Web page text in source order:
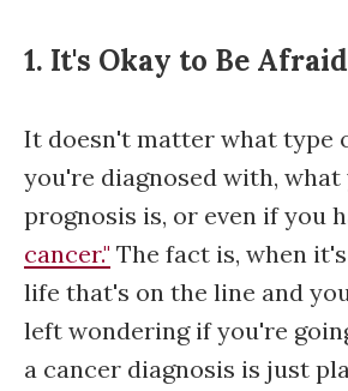
1. It's Okay to Be Afraid
It doesn't matter what type
you're diagnosed with, what
prognosis is, or even if you
cancer." The fact is, when
life that's on the line and
left wondering if you're
a cancer diagnosis is just